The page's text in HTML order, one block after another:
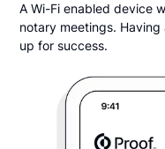
A Wi-Fi enabled device
notary meetings. Having
up for success.